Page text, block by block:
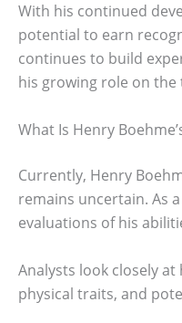
With his continued
potential to earn
continues to build
his growing role on the
What Is Henry
Currently, Henry
remains uncertain. As
evaluations of his
Analysts look closely
physical traits, and